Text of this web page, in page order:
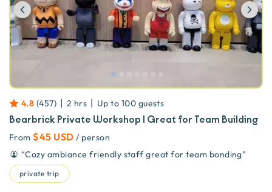
Previous
4.8 (457) | 2 hrs | Up to 100 guests
Bearbrick Private Workshop | Great for Team Building
From $45 USD / person
“Cozy ambiance friendly staff great for team bonding”
private trip